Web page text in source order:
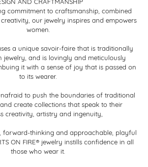
commitment to craftsmanship, combined
our jewelry inspires and empowers
women.
a unique savoir-faire that is traditionally
jewelry, and is lovingly and meticulously
it with a sense of joy that is passed on
to its wearer.
to push the boundaries of traditional
create collections that speak to their
creativity, artistry and ingenuity,
forward-thinking and approachable, playful
ON FIRE® jewelry instills confidence in all
those who wear it.